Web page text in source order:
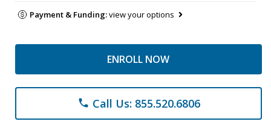
Payment & Funding:view your options
ENROLL NOW
phone Call Us: 855.520.6806